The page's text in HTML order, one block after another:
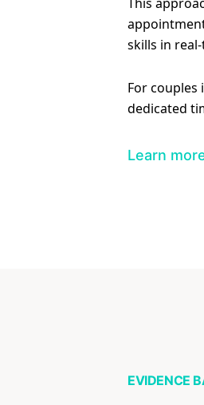
skills in
For
dedicated
Learn
EVIDENCE